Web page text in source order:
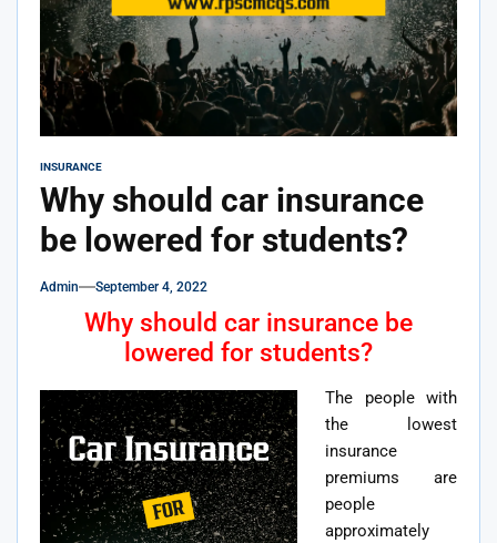
INSURANCE
Why should car insurance
be lowered for students?
Admin September 4, 2022
Why should car insurance be
lowered for students?
The people with
the lowest
insurance
premiums are
people
approximately